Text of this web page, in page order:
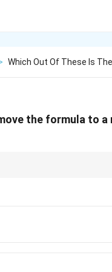
Which Out Of These Is
the formula to a
cell coordinates in the